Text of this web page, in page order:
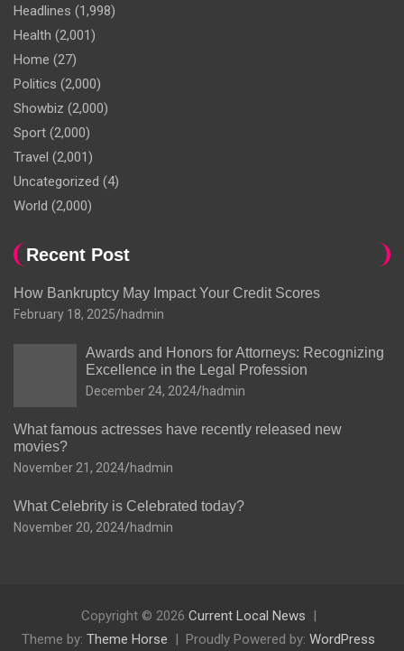
Headlines (1,998)
Health (2,001)
Home (27)
Politics (2,000)
Showbiz (2,000)
Sport (2,000)
Travel (2,001)
Uncategorized (4)
World (2,000)
Recent Post
How Bankruptcy May Impact Your Credit Scores
February 18, 2025 hadmin
Awards and Honors for Attorneys: Recognizing
Excellence in the Legal Profession
December 24, 2024 hadmin
What famous actresses have recently released new
movies?
November 21, 2024 hadmin
What Celebrity is Celebrated today?
November 20, 2024 hadmin
Copyright © 2026 Current Local News
Theme by: Theme Horse Proudly Powered by: WordPress